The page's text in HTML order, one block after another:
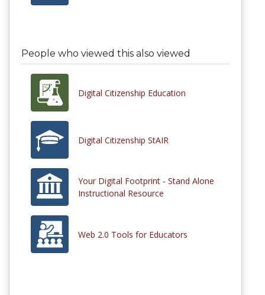
People who viewed this also viewed
Digital Citizenship Education
Digital Citizenship StAIR
Your Digital Footprint - Stand Alone
Instructional Resource
Web 2.0 Tools for Educators